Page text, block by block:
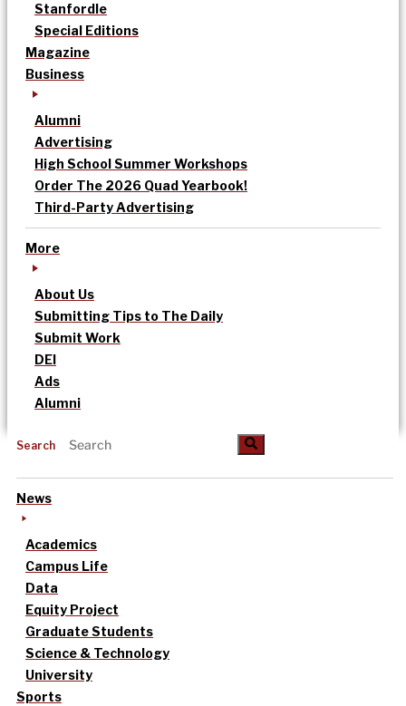
Stanfordle
Special Editions
Magazine
Business
Alumni
Advertising
High School Summer Workshops
Order The 2026 Quad Yearbook!
Third-Party Advertising
More
About Us
Submitting Tips to The Daily
Submit Work
DEI
Ads
Alumni
Search
News
Academics
Campus Life
Data
Equity Project
Graduate Students
Science & Technology
University
Sports